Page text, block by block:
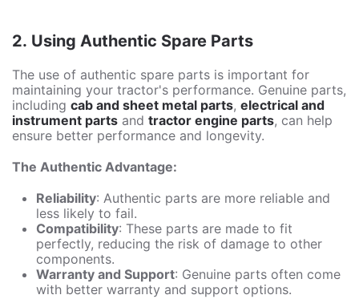
2. Using Authentic Spare Parts
The use of authentic spare parts is important for
maintaining your tractor's performance. Genuine parts,
including cab and sheet metal parts, electrical and
instrument parts and tractor engine parts, can help
ensure better performance and longevity.
The Authentic Advantage:
Reliability: Authentic parts are more reliable and
less likely to fail.
Compatibility: These parts are made to fit
perfectly, reducing the risk of damage to other
components.
Warranty and Support: Genuine parts often come
with better warranty and support options.